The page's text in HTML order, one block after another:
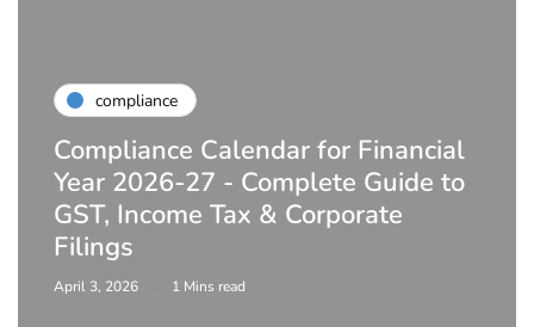
compliance
Compliance Calendar for Financial
Year 2026-27 - Complete Guide to
GST, Income Tax & Corporate
Filings
April 3, 2026 1 Mins read